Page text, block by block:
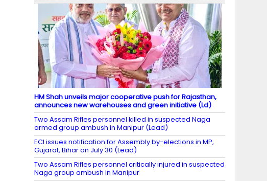
HM Shah unveils major cooperative push for Rajasthan,
announces new warehouses and green initiative (Ld)
Two Assam Rifles personnel killed in suspected Naga
armed group ambush in Manipur (Lead)
ECI issues notification for Assembly by-elections in MP,
Gujarat, Bihar on July 30 (Lead)
Two Assam Rifles personnel critically injured in suspected
Naga group ambush in Manipur